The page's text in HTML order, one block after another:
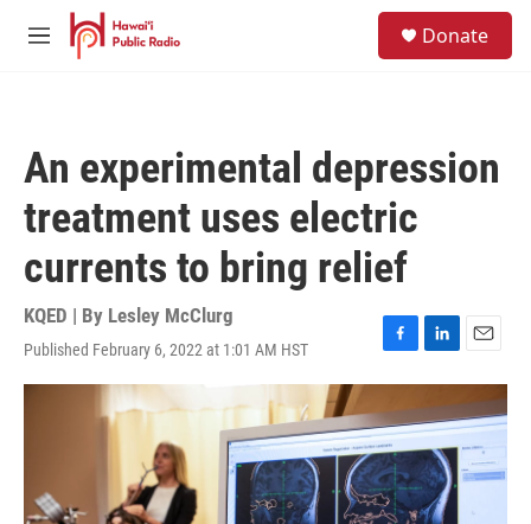
Skip to main content
M
Donate
An experimental depression
treatment uses electric
currents to bring relief
KQED | By Lesley McClurg
Published February 6, 2022 at 1:01 AM HST
F
a
e
b
o
o
k
L
i
n
k
e
d
I
n
E
m
a
i
l